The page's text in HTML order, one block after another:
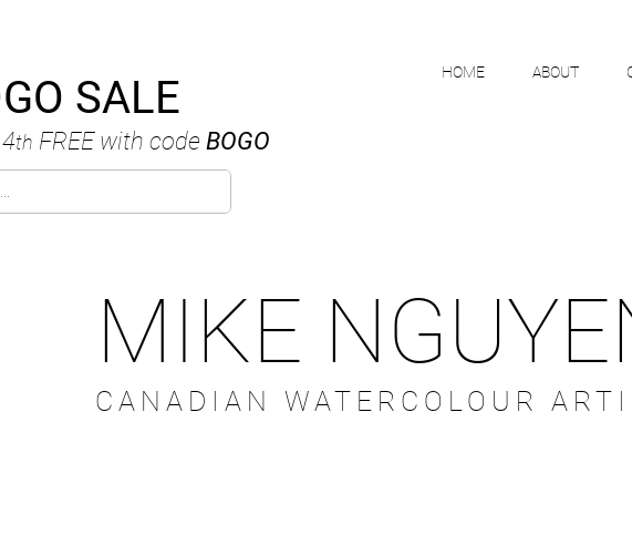
SALE
th FREEwith code BOGO
HOME ABOUT
MIKE
CANADIAN WATERCOLOUR